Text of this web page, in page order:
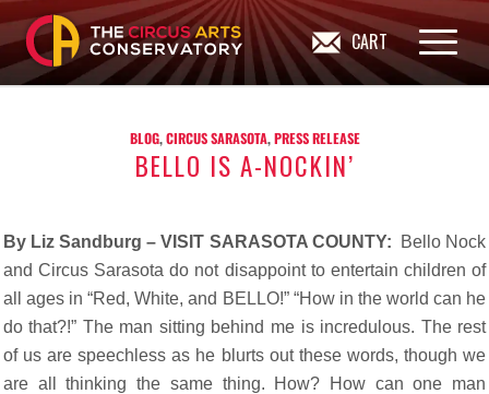
CART
BLOG,CIRCUS SARASOTA,PRESS RELEASE
BELLO IS A-NOCKIN’
By Liz Sandburg – VISIT SARASOTA COUNTY: Bello Nock
and Circus Sarasota do not disappoint to entertain children of
all ages in “Red, White, and BELLO!” “How in the world can he
do that?!” The man sitting behind me is incredulous. The rest
of us are speechless as he blurts out these words, though we
are all thinking the same thing. How? How can one man